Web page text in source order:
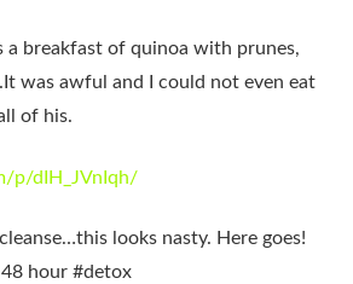
a breakfast of quinoa with prunes,
was awful and I could not even eat
of his.
p/dIH_JVnIqh/
looks nasty. Here goes!
hour #detox